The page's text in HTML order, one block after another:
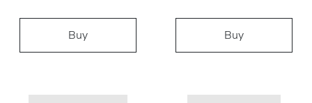
Buy Buy